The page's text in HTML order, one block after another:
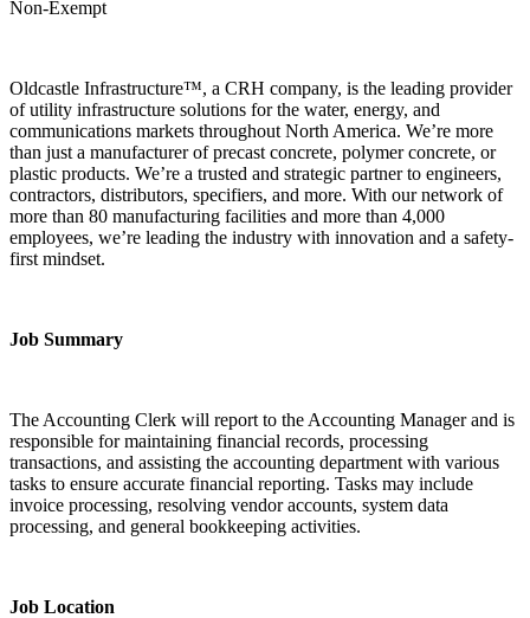
Non-Exempt
Oldcastle Infrastructure™, a CRH company, is the leading provider
of utility infrastructure solutions for the water, energy, and
communications markets throughout North America. We’re more
than just a manufacturer of precast concrete, polymer concrete, or
plastic products. We’re a trusted and strategic partner to engineers,
contractors, distributors, specifiers, and more. With our network of
more than 80 manufacturing facilities and more than 4,000
employees, we’re leading the industry with innovation and a safety-
first mindset.
Job Summary
The Accounting Clerk will report to the Accounting Manager and is
responsible for maintaining financial records, processing
transactions, and assisting the accounting department with various
tasks to ensure accurate financial reporting. Tasks may include
invoice processing, resolving vendor accounts, system data
processing, and general bookkeeping activities.
Job Location